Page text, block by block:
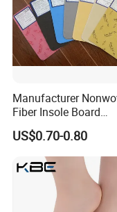
Manufacturer
Fiber Insole Board
Interlining Material
Pad Shoes Insole
US$0.70-0.80